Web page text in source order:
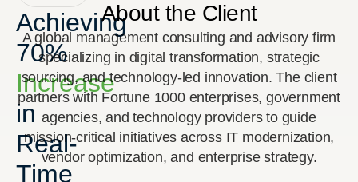
Achieving
70%
Increase
in
Real-
Time
About the Client
A global management consulting and advisory firm
specializing in digital transformation, strategic
sourcing, and technology-led innovation. The client
partners with Fortune 1000 enterprises, government
agencies, and technology providers to guide
mission-critical initiatives across IT modernization,
vendor optimization, and enterprise strategy.